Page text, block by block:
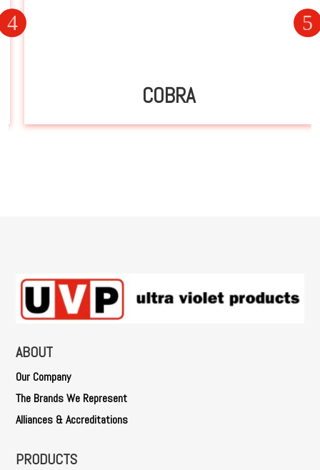
COBRA
ABOUT
Our Company
The Brands We Represent
Alliances & Accreditations
PRODUCTS